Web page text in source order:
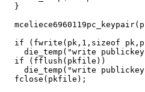
  }
if (fwrite(pk,1,sizeof
die_temp("write
  if (fflush(pkfile))
die_temp("write
  fclose(pkfile);